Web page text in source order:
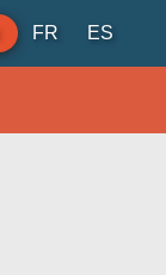
FR ES